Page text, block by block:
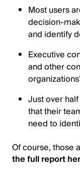
Most users
decision-
and identify
Executive
and other
Just over
that their
need to
Of course, those
the full report